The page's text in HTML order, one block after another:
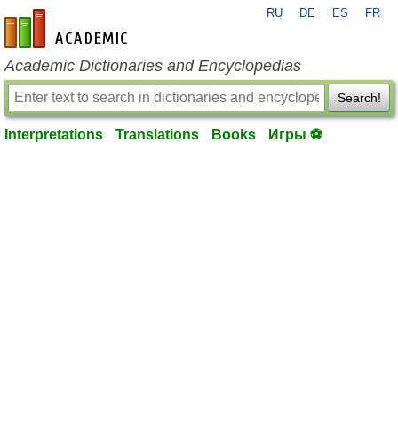
en-academic.com
RU DE ES FR
Academic Dictionaries and Encyclopedias
Search!
Interpretations Translations Books Игры ⚽